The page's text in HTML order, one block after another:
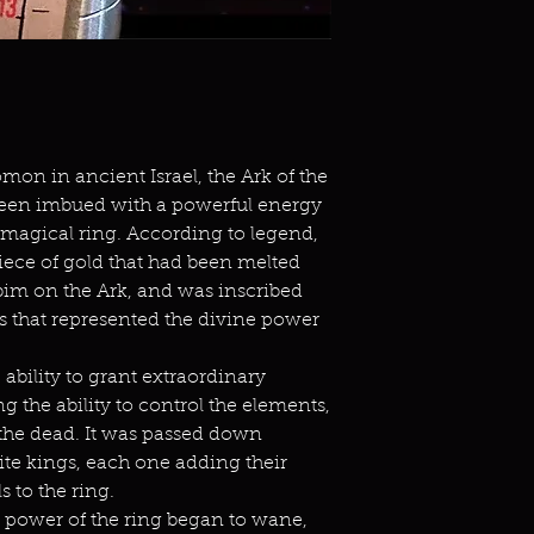
in ancient Israel, the Ark of the
imbued with a powerful energy
ring. According to legend,
of gold that had been melted
on the Ark, and was inscribed
that represented the divine power
ability to grant extraordinary
the ability to control the elements,
dead. It was passed down
kings, each one adding their
to the ring.
power of the ring began to wane,